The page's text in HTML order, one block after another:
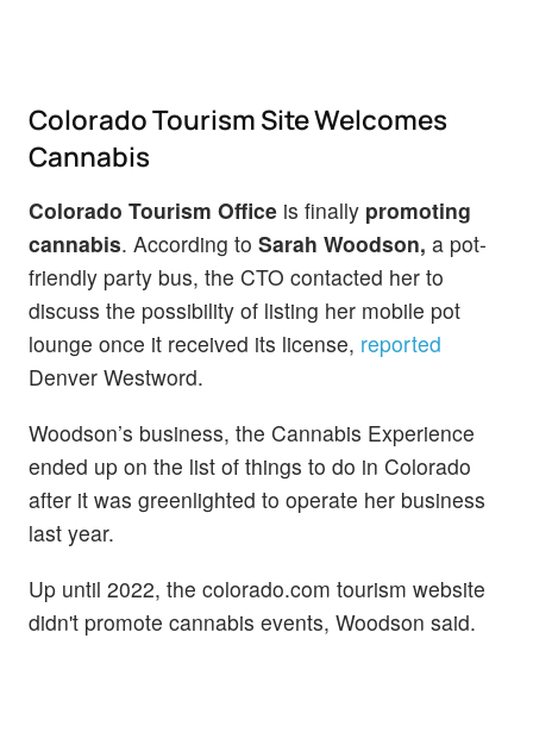
Colorado Tourism Site Welcomes
Cannabis
Colorado Tourism Office is finally promoting
cannabis. According to Sarah Woodson, a pot-
friendly party bus, the CTO contacted her to
discuss the possibility of listing her mobile pot
lounge once it received its license, reported
Denver Westword.
Woodson’s business, the Cannabis Experience
ended up on the list of things to do in Colorado
after it was greenlighted to operate her business
last year.
Up until 2022, the colorado.com tourism website
didn't promote cannabis events, Woodson said.